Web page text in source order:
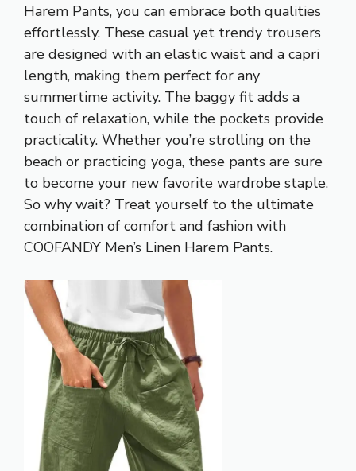
Harem Pants, you can embrace both qualities
effortlessly. These casual yet trendy trousers
are designed with an elastic waist and a capri
length, making them perfect for any
summertime activity. The baggy fit adds a
touch of relaxation, while the pockets provide
practicality. Whether you’re strolling on the
beach or practicing yoga, these pants are sure
to become your new favorite wardrobe staple.
So why wait? Treat yourself to the ultimate
combination of comfort and fashion with
COOFANDY Men’s Linen Harem Pants.